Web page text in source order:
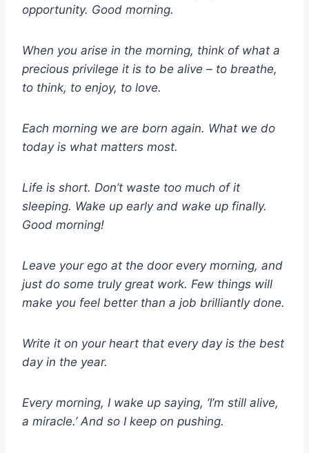
opportunity. Good morning.
When you arise in the morning, think of what a
precious privilege it is to be alive – to breathe,
to think, to enjoy, to love.
Each morning we are born again. What we do
today is what matters most.
Life is short. Don’t waste too much of it
sleeping. Wake up early and wake up finally.
Good morning!
Leave your ego at the door every morning, and
just do some truly great work. Few things will
make you feel better than a job brilliantly done.
Write it on your heart that every day is the best
day in the year.
Every morning, I wake up saying, ‘I’m still alive,
a miracle.’ And so I keep on pushing.